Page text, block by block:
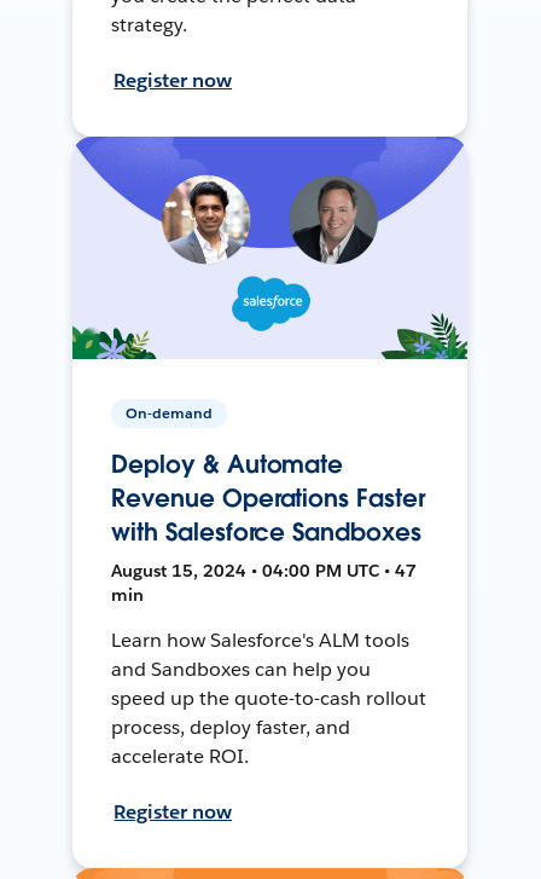
strategy.
Register now
On-demand
Deploy & Automate
Revenue Operations Faster
with Salesforce Sandboxes
August 15, 2024 • 04:00 PM UTC • 47
min
Learn how Salesforce's ALM tools
and Sandboxes can help you
speed up the quote-to-cash rollout
process, deploy faster, and
accelerate ROI.
Register now